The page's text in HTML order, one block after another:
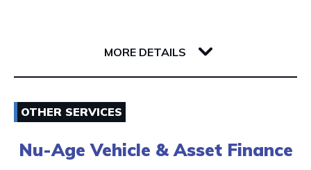
consultations are available.
free entry and accessible treatment rooms.
ACROD parking bays are located nearby, making
6004 WA East Perth
Email
MORE DETAILS
OTHER SERVICES
Nu-Age Vehicle & Asset Finance